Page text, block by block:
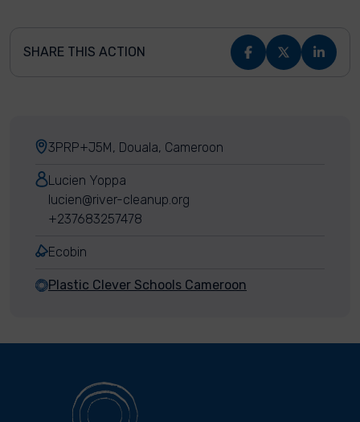
SHARE THIS ACTION
3PRP+J5M, Douala, Cameroon
Lucien Yoppa
lucien@river-cleanup.org
+237683257478
Ecobin
Plastic Clever Schools Cameroon